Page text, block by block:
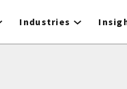
Industries